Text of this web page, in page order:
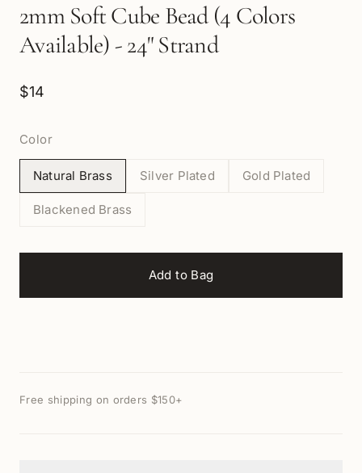
2mm Soft Cube Bead (4 Colors
Available) - 24" Strand
$14
Color
Natural Brass Silver Plated Gold Plated
Blackened Brass
Add to Bag
Free shipping on orders $150+